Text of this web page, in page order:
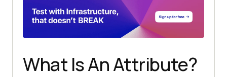
What Is An Attribute?